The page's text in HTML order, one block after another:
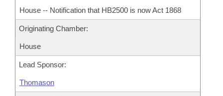
House -- Notification that HB2500 is now Act 1868
Originating Chamber:
House
Lead Sponsor:
Thomason